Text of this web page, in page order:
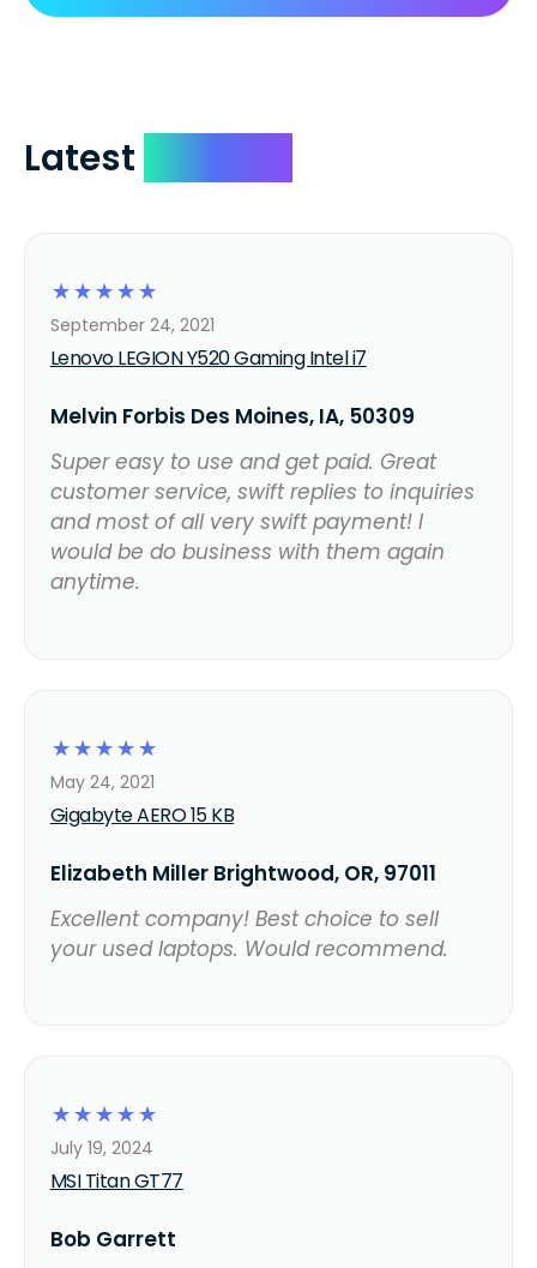
Latest
☆
☆
☆
☆
☆
Lenovo LEGION Y520 Gaming Intel i7
September 24, 2021
Melvin Forbis Des Moines, IA, 50309
Super easy to use and get paid. Great
customer service, swift replies to inquiries
and most of all very swift payment! I
would be do business with them again
anytime.
☆
☆
☆
☆
☆
Gigabyte AERO 15 KB
May 24, 2021
Elizabeth Miller Brightwood, OR, 97011
Excellent company! Best choice to sell
your used laptops. Would recommend.
☆
☆
☆
☆
☆
MSI Titan GT77
July 19, 2024
Bob Garrett